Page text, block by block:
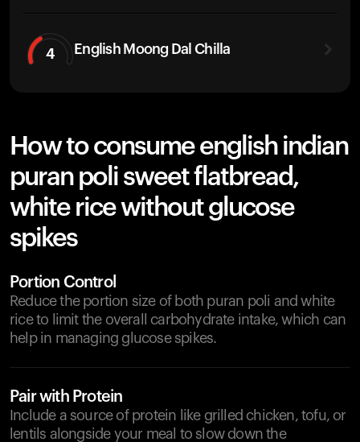
4 English Moong Dal Chilla
How to consume english indian
puran poli sweet flatbread,
white rice without glucose
spikes
Portion Control
Reduce the portion size of both puran poli and white
rice to limit the overall carbohydrate intake, which can
help in managing glucose spikes.
Pair with Protein
Include a source of protein like grilled chicken, tofu, or
lentils alongside your meal to slow down the